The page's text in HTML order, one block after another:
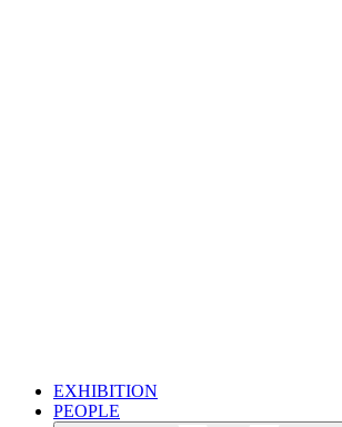
EXHIBITION
PEOPLE